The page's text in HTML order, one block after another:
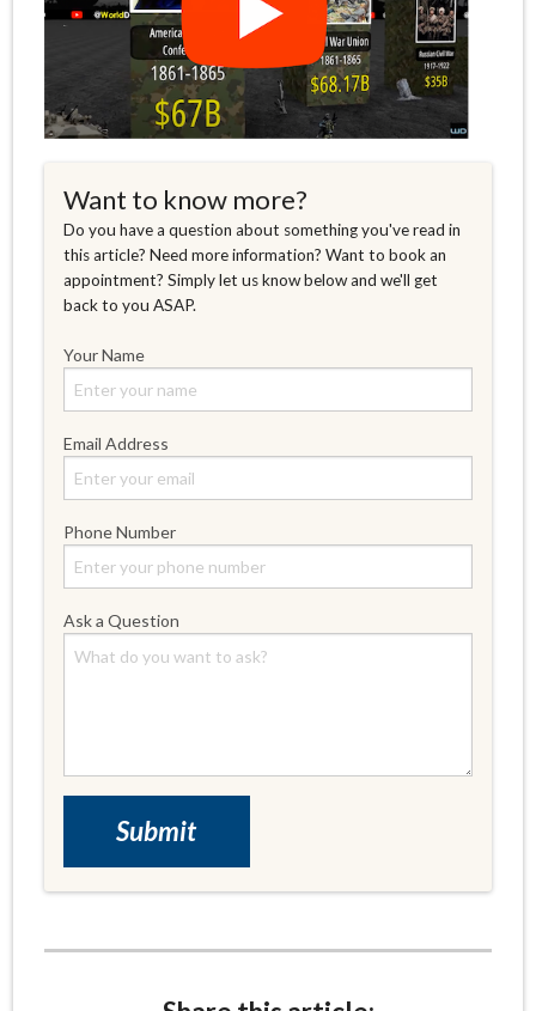
Want to know more?
Do you have a question about something you've read in
this article? Need more information? Want to book an
appointment? Simply let us know below and we'll get
back to you ASAP.
Your Name
Email Address
Phone Number
Ask a Question